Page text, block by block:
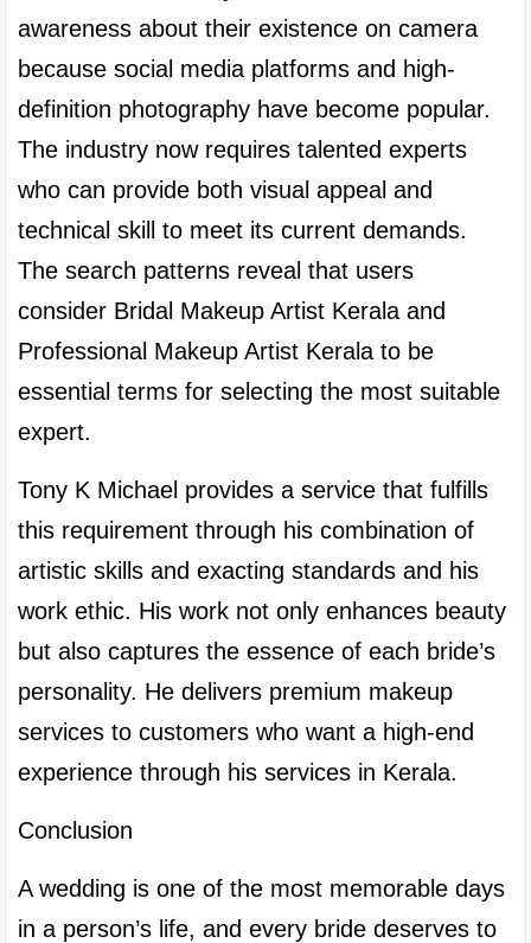
awareness about their existence on camera
because social media platforms and high-
definition photography have become popular.
The industry now requires talented experts
who can provide both visual appeal and
technical skill to meet its current demands.
The search patterns reveal that users
consider Bridal Makeup Artist Kerala and
Professional Makeup Artist Kerala to be
essential terms for selecting the most suitable
expert.
Tony K Michael provides a service that fulfills
this requirement through his combination of
artistic skills and exacting standards and his
work ethic. His work not only enhances beauty
but also captures the essence of each bride’s
personality. He delivers premium makeup
services to customers who want a high-end
experience through his services in Kerala.
Conclusion
A wedding is one of the most memorable days
in a person’s life, and every bride deserves to